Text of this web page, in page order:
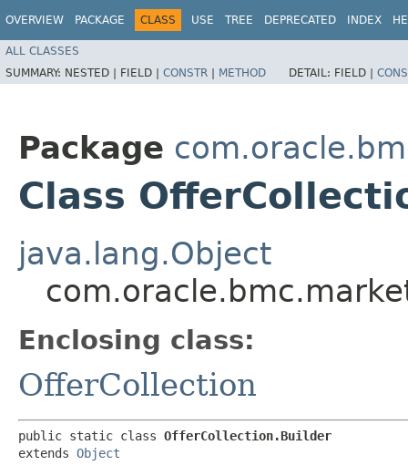
OVERVIEW PACKAGE CLASS USE TREE DEPRECATED INDEX
ALL CLASSES
SUMMARY: NESTED | FIELD | CONSTR | METHOD DETAIL: FIELD |
Package
Class
java.lang.Object
Enclosing class:
OfferCollection
public static class OfferCollection.Builder
extends Object